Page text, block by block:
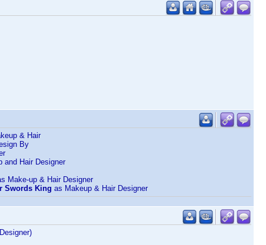
& Hair
By
and Hair Designer
Make-up & Hair Designer
Swords King as Makeup & Hair Designer